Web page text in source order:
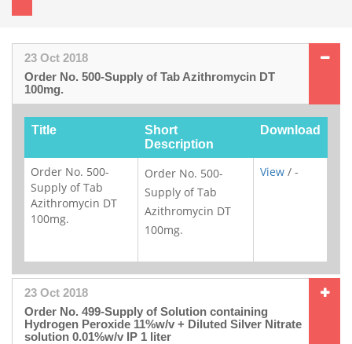
23 Oct 2018
Order No. 500-Supply of Tab Azithromycin DT
100mg.
Title
Short
Description
Download
Order No. 500-
Supply of Tab
Azithromycin DT
100mg.
Order No. 500-
Supply of Tab
Azithromycin DT
100mg.
View / -
23 Oct 2018
Order No. 499-Supply of Solution containing
Hydrogen Peroxide 11%w/v + Diluted Silver Nitrate
solution 0.01%w/v IP 1 liter